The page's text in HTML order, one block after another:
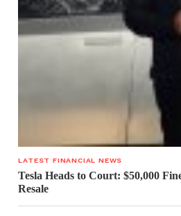
LATEST FINANCIAL NEWS
Tesla Heads to Court: $50,000
Resale